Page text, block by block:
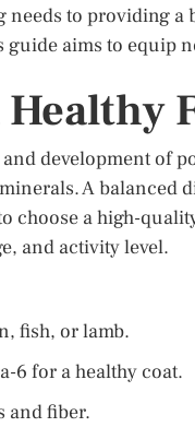
to providing a
aims to equip
development of
A balanced
choose a high-
and activity level.
fish, or lamb.
6 for a healthy coat.
and fiber.